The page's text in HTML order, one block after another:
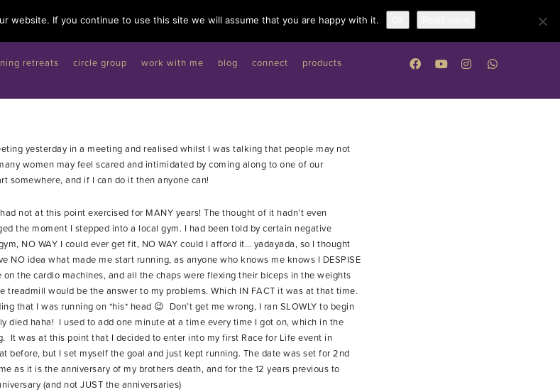
Work with me
retreats circle group work with me blog connect products
yesterday in a meeting and realised whilst I was talking that people may not
women may feel scared and intimidated by coming along to one of our
somewhere, and if I can do it then anyone can!
not at this point exercised for MANY years! The thought of it hadn’t even
the moment I stepped into a local gym. I had been told by certain negative
NO WAY I could ever get fit, NO WAY could I afford it… yadayada, so I thought
NO idea what made me start running, as anyone who knows me knows I DESPISE
the cardio machines, and all the chaps were flexing their biceps in the weights
treadmill would be the answer to my problems. Which IN FACT it was at that time.
that I was running on *his* head 😉 Don’t get me wrong, I ran SLOWLY to begin
died haha! I used to add one minute at a time every time I got on, which in the
It was at this point that I decided to enter into my first Race for Life event in
before, but I set myself the goal and just kept running. The date was set for 2nd
as it is the anniversary of my brothers death, and for the 12 years previous to
(and not JUST the anniversaries)
website. If you continue to use this site we will assume that you are happy with it.